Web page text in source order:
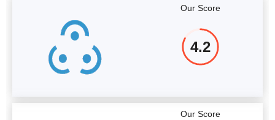
Our Score
4.2
Our Score